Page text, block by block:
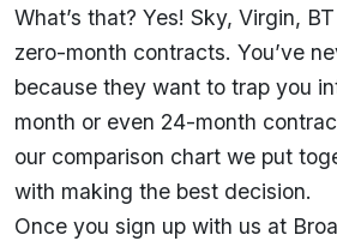
What’s that? Yes! Sky, Virgin,
zero-month contracts. You’ve
because they want to trap you
month or even 24-month
our comparison chart we put
with making the best decision.
Once you sign up with us at